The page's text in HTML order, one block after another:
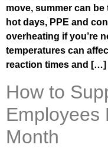
move, summer can
hot days, PPE and
overheating if you’re
temperatures can
reaction times and […]
How to
Employees
Month